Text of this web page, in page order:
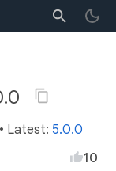
• Latest: 5.0.0
10